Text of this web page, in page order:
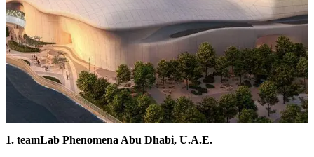
1. teamLab Phenomena Abu Dhabi, U.A.E.